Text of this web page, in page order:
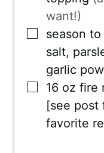
want!)
▢
season
salt,
garlic
▢
16 oz fire
[see post
favorite